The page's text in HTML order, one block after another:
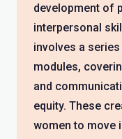
development of
interpersonal
involves a
modules,
and
equity. These
women to move